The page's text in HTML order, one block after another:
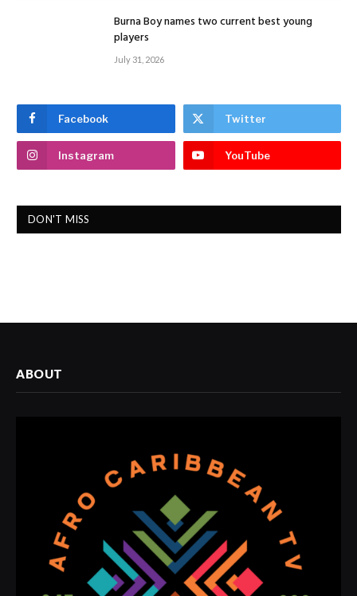
Burna Boy names two current best young
players
July 31, 2026
Facebook Twitter
Instagram YouTube
DON'T MISS
ABOUT